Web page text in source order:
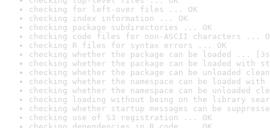
checking for left-over files ... OK
checking index information ... OK
checking package subdirectories ... OK
checking code files for non-ASCII characters ...
checking R files for syntax errors ... OK
checking whether the package can be loaded ...
checking whether the package can be loaded with
checking whether the package can be unloaded
checking whether the namespace can be loaded
checking whether the namespace can be unloaded
checking loading without being on the library
checking whether startup messages can be
checking use of S3 registration ... OK